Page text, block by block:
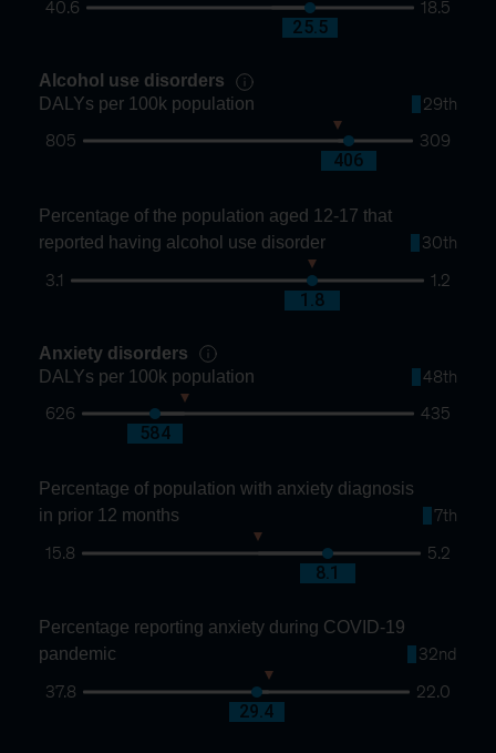
40.6
28.1
25.5
18.5
Alcohol use disorders
DALYs per 100k population
29th
805
422
406
309
Percentage of the population aged 12-17 that
reported having alcohol use disorder
30th
3.1
1.8
1.8 1.2
Anxiety disorders
DALYs per 100k population
48th
626
584
567 435
Percentage of population with anxiety diagnosis
in prior 12 months
7th
15.8
10.3
8.1
5.2
Percentage reporting anxiety during COVID-19
pandemic
32nd
37.8
29.4
28.8 22.0